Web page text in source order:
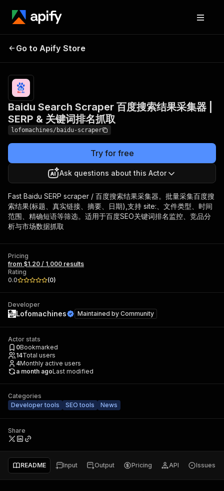
搜索结果采集器 | SERP & 关
键词排名抓取
results
Go to Apify Store
Baidu Search Scraper 百度搜索结果采集器 |
SERP & 关键词排名抓取
lofomachines/baidu-scraper
Try for free
Ask questions about this Actor
Fast Baidu SERP scraper / 百度搜索结果采集器。批量采集百度搜
索结果(标题、真实链接、摘要、日期),支持 site:、文件类型、时间
范围、精确短语等筛选。适用于百度SEO关键词排名监控、竞品分
析与市场数据抓取
Pricing
from $1.20 / 1,000 results
Rating
0.0
(0)
Developer
Lofomachines Maintained by Community
Actor stats
0Bookmarked
14Total users
4Monthly active users
a month agoLast modified
Categories
Developer tools
SEO tools News
Share
README Input Output Pricing API Issues